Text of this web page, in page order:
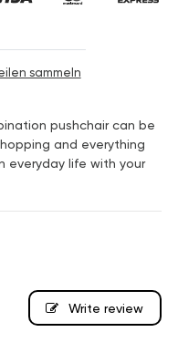
sammeln
pushchair can be
and everything
everyday life with your
Write review